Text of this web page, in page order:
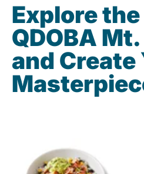
Explore
QDOBA
and Create